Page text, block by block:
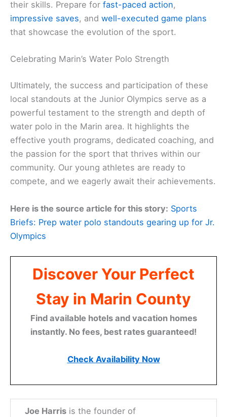
their skills. Prepare for fast-paced action,
impressive saves, and well-executed game plans
that showcase the evolution of the sport.
Celebrating Marin’s Water Polo Strength
Ultimately, the success and participation of these
local standouts at the Junior Olympics serve as a
powerful testament to the strength and depth of
water polo in the Marin area. It highlights the
effective youth programs, dedicated coaching, and
the passion for the sport that thrives within our
community. Our young athletes are ready to
compete, and we eagerly await their achievements.
Here is the source article for this story: Sports
Briefs: Prep water polo standouts gearing up for Jr.
Olympics
Discover Your Perfect
Stay in Marin County
Find available hotels and vacation homes
instantly. No fees, best rates guaranteed!
Check Availability Now
Joe Harris is the founder of